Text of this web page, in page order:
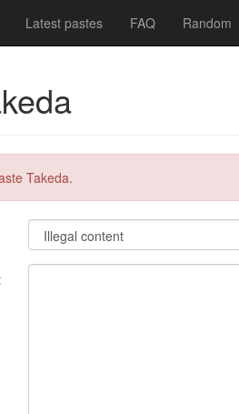
Latest pastes FAQ Random
Takeda.